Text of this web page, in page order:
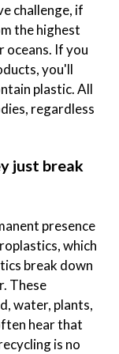
challenge, if
the highest
oceans. If you
you'll
plastic. All
regardless
just break
presence
which
break down
These
water, plants,
hear that
is no